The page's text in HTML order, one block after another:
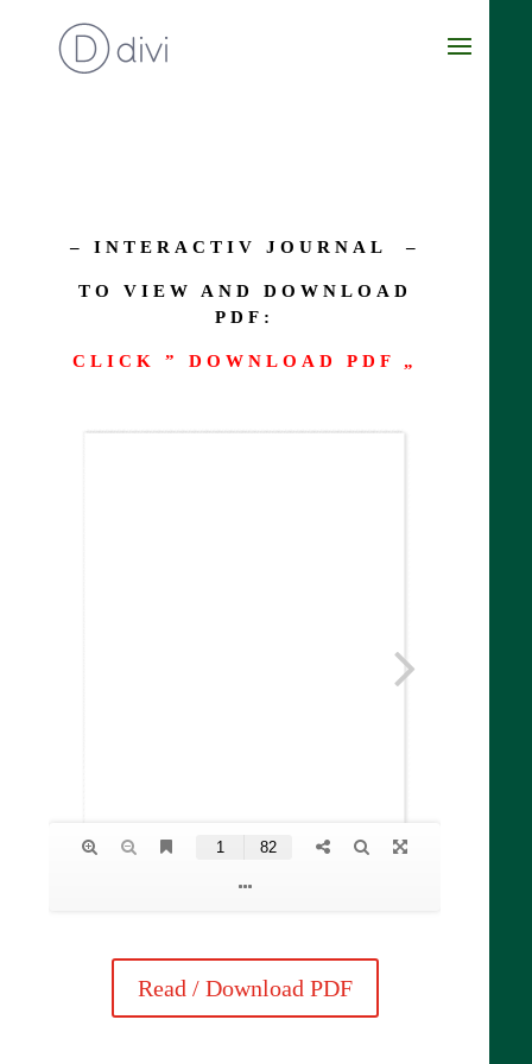
– INTERACTIV JOURNAL –
TO VIEW AND DOWNLOAD
PDF:
CLICK ” DOWNLOAD PDF „
Read / Download PDF